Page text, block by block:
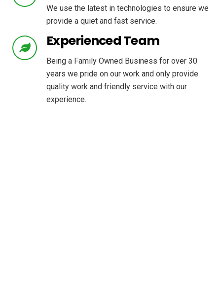
We use the latest in technologies to ensure we
provide a quiet and fast service.
Experienced Team
Being a Family Owned Business for over 30
years we pride on our work and only provide
quality work and friendly service with our
experience.